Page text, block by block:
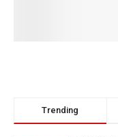
Trending